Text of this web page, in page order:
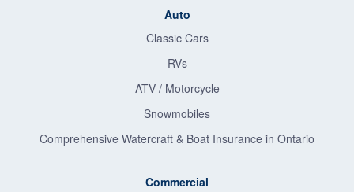
Auto
Classic Cars
RVs
ATV / Motorcycle
Snowmobiles
Comprehensive Watercraft & Boat Insurance in Ontario
Commercial